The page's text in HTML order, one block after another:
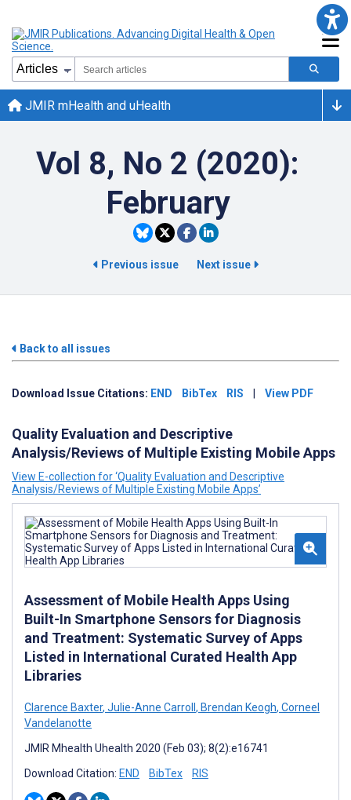
JMIR mHealth and uHealth
Vol 8, No 2 (2020):
February
Previous issue Next issue
Back to all issues
Download Issue Citations: END BibTex RIS View PDF
Quality Evaluation and Descriptive
Analysis/Reviews of Multiple Existing Mobile Apps
View E-collection for ‘Quality Evaluation and Descriptive
Analysis/Reviews of Multiple Existing Mobile Apps’
Assessment of Mobile Health Apps Using
Built-In Smartphone Sensors for Diagnosis
and Treatment: Systematic Survey of Apps
Listed in International Curated Health App
Libraries
Clarence Baxter, Julie-Anne Carroll , Brendan Keogh, Corneel
Vandelanotte
JMIR Mhealth Uhealth 2020 (Feb 03); 8(2):e16741
Download Citation: END BibTex RIS